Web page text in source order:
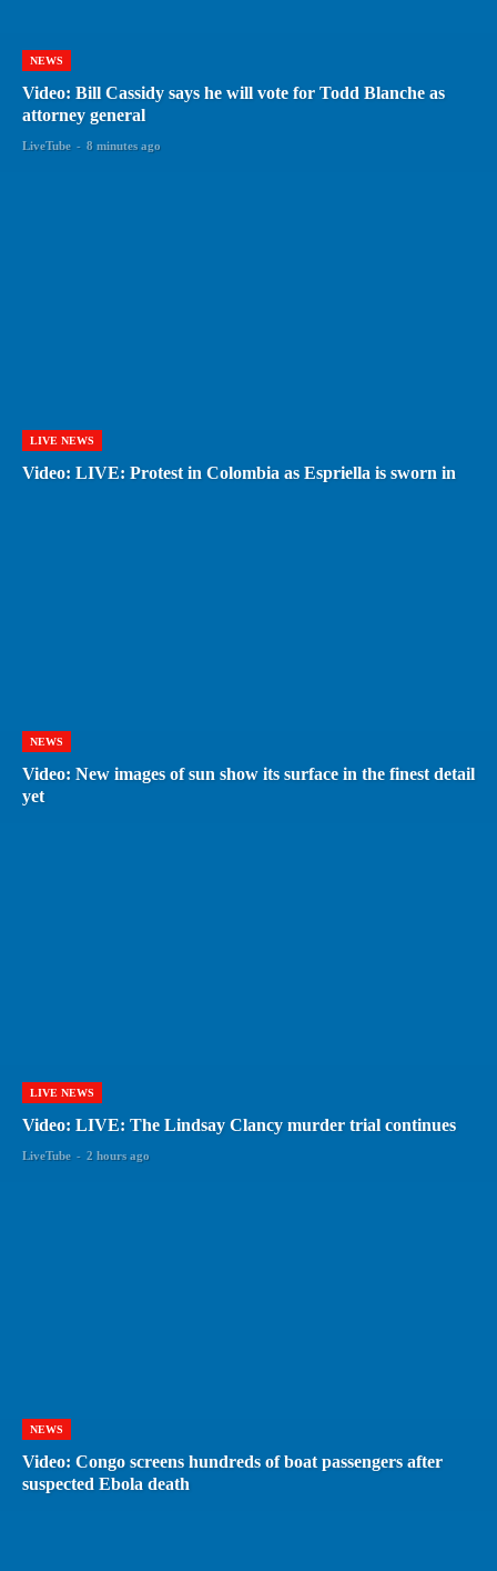
NEWS
Video: Bill Cassidy says he will vote for Todd Blanche as
attorney general
LiveTube - 8 minutes ago
LIVE NEWS
Video: LIVE: Protest in Colombia as Espriella is sworn in
NEWS
Video: New images of sun show its surface in the finest detail
yet
LIVE NEWS
Video: LIVE: The Lindsay Clancy murder trial continues
LiveTube - 2 hours ago
NEWS
Video: Congo screens hundreds of boat passengers after
suspected Ebola death